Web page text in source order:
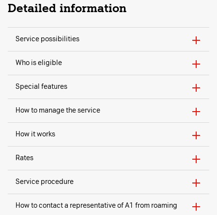
Detailed information
Service possibilities
Who is eligible
Special features
How to manage the service
How it works
Rates
Service procedure
How to contact a representative of A1 from roaming